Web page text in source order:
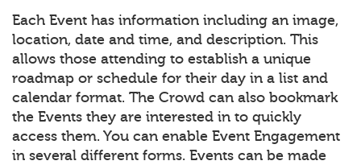
Each Event has information including an image,
location, date and time, and description. This
allows those attending to establish a unique
roadmap or schedule for their day in a list and
calendar format. The Crowd can also bookmark
the Events they are interested in to quickly
access them. You can enable Event Engagement
in several different forms. Events can be made